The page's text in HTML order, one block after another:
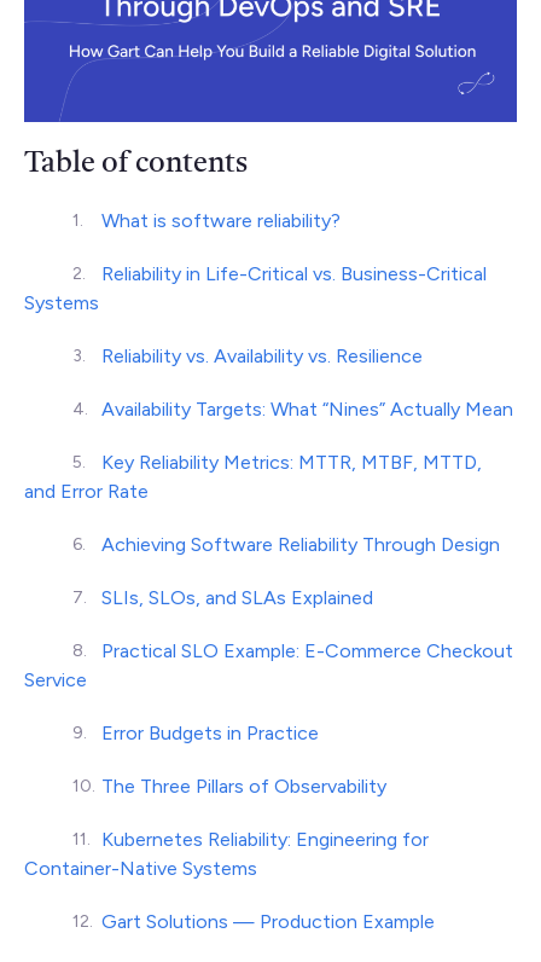
Table of contents
What is software reliability?
Reliability in Life-Critical vs. Business-Critical
Systems
Reliability vs. Availability vs. Resilience
Availability Targets: What “Nines” Actually Mean
Key Reliability Metrics: MTTR, MTBF, MTTD,
and Error Rate
Achieving Software Reliability Through Design
SLIs, SLOs, and SLAs Explained
Practical SLO Example: E-Commerce Checkout
Service
Error Budgets in Practice
The Three Pillars of Observability
Kubernetes Reliability: Engineering for
Container-Native Systems
Gart Solutions — Production Example